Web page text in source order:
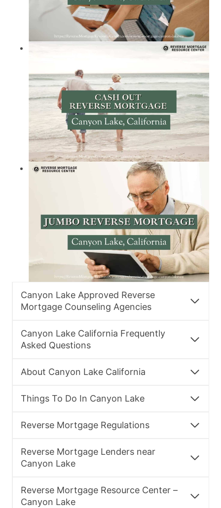
Canyon Lake Approved Reverse
Mortgage Counseling Agencies
Canyon Lake California Frequently
Asked Questions
About Canyon Lake California
Things To Do In Canyon Lake
Reverse Mortgage Regulations
Reverse Mortgage Lenders near
Canyon Lake
Reverse Mortgage Resource Center –
Canyon Lake